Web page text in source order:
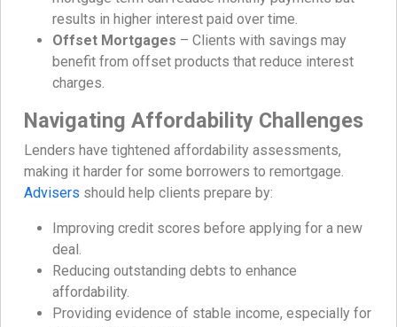
results in higher interest paid over time.
Offset Mortgages – Clients with savings may
benefit from offset products that reduce interest
charges.
Navigating Affordability Challenges
Lenders have tightened affordability assessments,
making it harder for some borrowers to remortgage.
Advisers should help clients prepare by:
Improving credit scores before applying for a new
deal.
Reducing outstanding debts to enhance
affordability.
Providing evidence of stable income, especially for